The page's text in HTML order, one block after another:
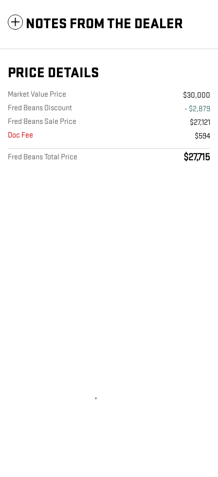
NOTES FROM THE DEALER
PRICE DETAILS
Market Value Price
$30,000
Fred Beans Discount
- $2,879
Fred Beans Sale Price
$27,121
Doc Fee
$594
Fred Beans Total Price $27,715